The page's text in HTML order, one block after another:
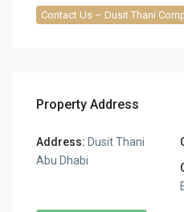
Contact Us – Dusit Thani
Property Address
Address: Dusit Thani
Abu Dhabi